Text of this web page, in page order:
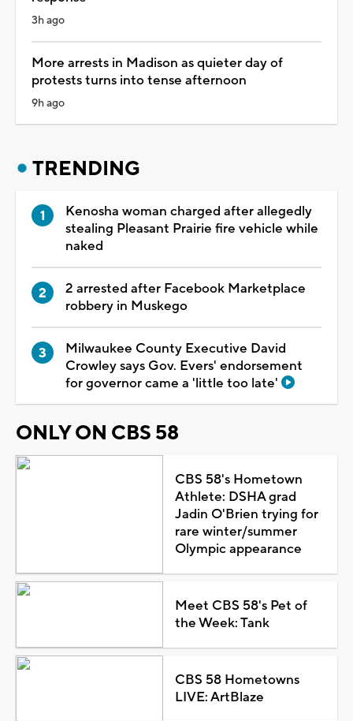
3h ago
More arrests in Madison as quieter day of
protests turns into tense afternoon
9h ago
TRENDING
Kenosha woman charged after allegedly
stealing Pleasant Prairie fire vehicle while
naked
2 arrested after Facebook Marketplace
robbery in Muskego
Milwaukee County Executive David
Crowley says Gov. Evers' endorsement
for governor came a 'little too late'
ONLY ON CBS 58
CBS 58's Hometown
Athlete: DSHA grad
Jadin O'Brien trying for
rare winter/summer
Olympic appearance
Meet CBS 58's Pet of
the Week: Tank
CBS 58 Hometowns
LIVE: ArtBlaze